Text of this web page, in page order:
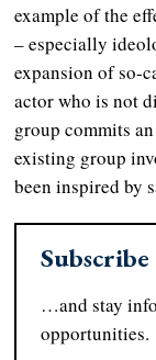
example of the
– especially
expansion of so-
actor who is not
group commits
existing group
been inspired by
…and stay
opportunities.